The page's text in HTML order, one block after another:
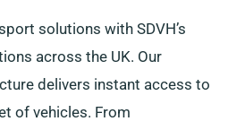
solutions with SDVH’s
across the UK. Our
delivers instant access to
of vehicles. From